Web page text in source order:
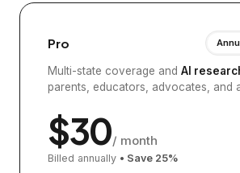
Pro
Multi-state coverage and AI
parents, educators, advocates, and
$30/ month
Billed annually • Save 25%